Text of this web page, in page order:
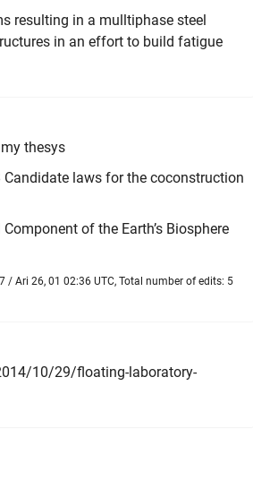
resulting in a mulltiphase steel
in an effort to build fatigue
thesys
laws for the coconstruction
of the Earth’s Biosphere
/ Ari 26, 01 02:36 UTC, Total number of edits: 5
10/29/floating-laboratory-